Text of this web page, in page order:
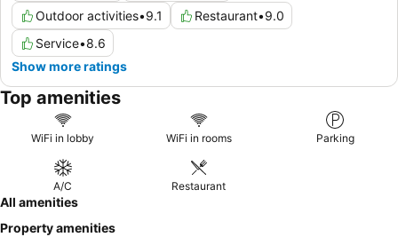
Outdoor activities•9.1 Restaurant•9.0
Service•8.6
Show more ratings
Top amenities
WiFi in lobby WiFi in rooms Parking
A/C Restaurant
All amenities
Property amenities